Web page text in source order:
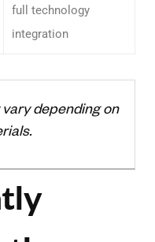
full technology
integration
depending on